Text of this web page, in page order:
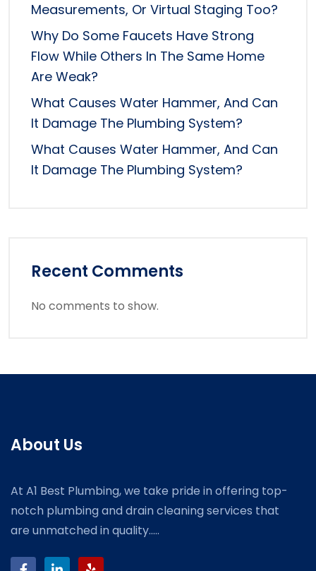
Measurements, Or Virtual Staging Too?
Why Do Some Faucets Have Strong
Flow While Others In The Same Home
Are Weak?
What Causes Water Hammer, And Can
It Damage The Plumbing System?
What Causes Water Hammer, And Can
It Damage The Plumbing System?
Recent Comments
No comments to show.
About Us
At A1 Best Plumbing, we take pride in offering top-
notch plumbing and drain cleaning services that
are unmatched in quality.....